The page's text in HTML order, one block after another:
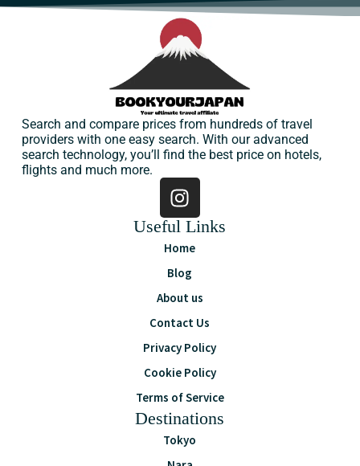
Search and compare prices from hundreds of travel
providers with one easy search. With our advanced
search technology, you’ll find the best price on hotels,
flights and much more.
Useful Links
Home
Blog
About us
Contact Us
Privacy Policy
Cookie Policy
Terms of Service
Destinations
Tokyo